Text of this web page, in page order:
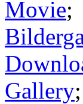
Movie;
Gallery